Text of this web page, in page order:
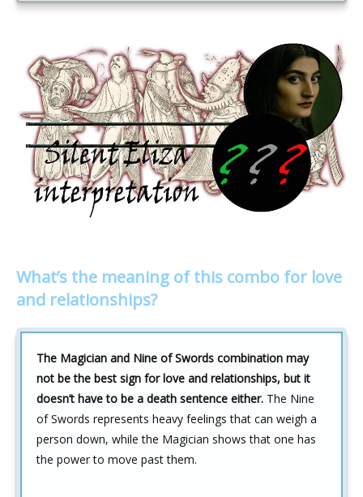
What’s the meaning of this combo for love
and relationships?
The Magician and Nine of Swords combination may
not be the best sign for love and relationships, but it
doesn’t have to be a death sentence either. The Nine
of Swords represents heavy feelings that can weigh a
person down, while the Magician shows that one has
the power to move past them.